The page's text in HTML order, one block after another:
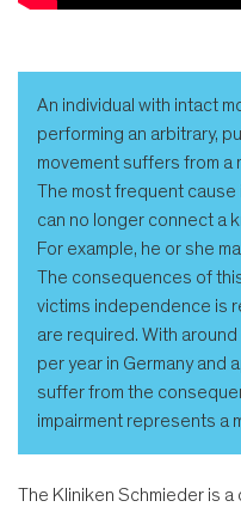
An individual with intact
performing an arbitrary,
movement suffers from a
The most frequent
can no longer connect a
For example, he or she
The consequences of
victims independence is
are required. With
per year in Germany and
suffer from the
impairment represents a
The Kliniken Schmieder is